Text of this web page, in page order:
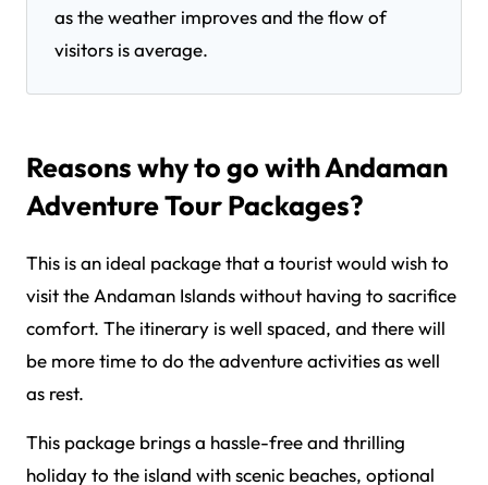
as the weather improves and the flow of
visitors is average.
Reasons why to go with Andaman
Adventure Tour Packages?
This is an ideal package that a tourist would wish to
visit the Andaman Islands without having to sacrifice
comfort. The itinerary is well spaced, and there will
be more time to do the adventure activities as well
as rest.
This package brings a hassle-free and thrilling
holiday to the island with scenic beaches, optional